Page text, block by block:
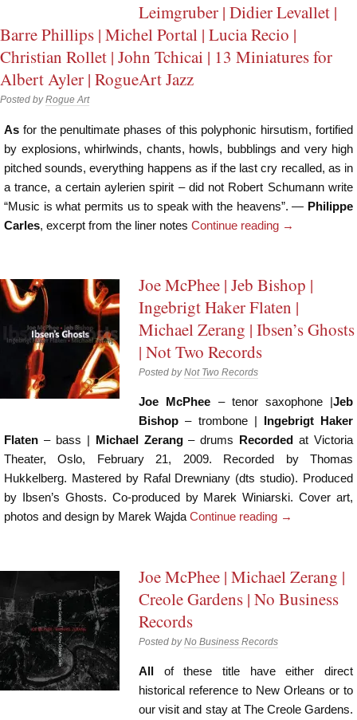
Leimgruber | Didier Levallet |
Barre Phillips | Michel Portal | Lucia Recio |
Christian Rollet | John Tchicai | 13 Miniatures for
Albert Ayler | RogueArt Jazz
Posted byRogue Art
As for the penultimate phases of this polyphonic hirsutism, fortified
by explosions, whirlwinds, chants, howls, bubblings and very high
pitched sounds, everything happens as if the last cry recalled, as in
a trance, a certain aylerien spirit – did not Robert Schumann write
“Music is what permits us to speak with the heavens”. — Philippe
Carles, excerpt from the liner notes Continue reading →
Joe McPhee | Jeb Bishop |
Ingebrigt Haker Flaten |
Michael Zerang | Ibsen’s Ghosts
| Not Two Records
Posted byNot Two Records
Joe McPhee – tenor saxophone |Jeb
Bishop – trombone | Ingebrigt Haker
Flaten – bass | Michael Zerang– drums Recorded at Victoria
Theater, Oslo, February 21, 2009. Recorded by Thomas
Hukkelberg. Mastered by Rafal Drewniany (dts studio). Produced
by Ibsen’s Ghosts. Co-produced by Marek Winiarski. Cover art,
photos and design by Marek Wajda Continue reading →
Joe McPhee | Michael Zerang |
Creole Gardens | No Business
Records
Posted byNo Business Records
All of these title have either direct
historical reference to New Orleans or to
our visit and stay at The Creole Gardens.